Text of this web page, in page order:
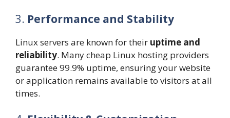
3. Performance and Stability
Linux servers are known for their uptime and
reliability. Many cheap Linux hosting providers
guarantee 99.9% uptime, ensuring your website
or application remains available to visitors at all
times.